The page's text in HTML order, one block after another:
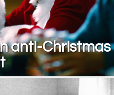
anti-Christmas